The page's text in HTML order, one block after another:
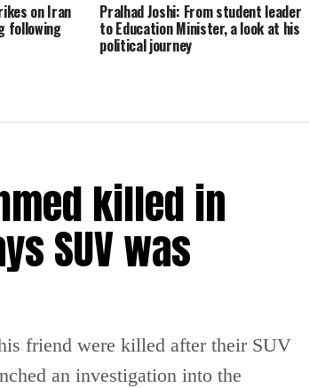
on Iran
following
Pralhad Joshi: From student leader
to Education Minister, a look at his
political journey
killed in
SUV was
friend were killed after their SUV
an investigation into the